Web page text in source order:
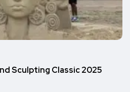
Sculpting Classic 2025